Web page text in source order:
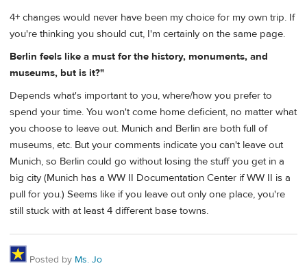
4+ changes would never have been my choice for my own trip. If
you're thinking you should cut, I'm certainly on the same page.
Berlin feels like a must for the history, monuments, and
museums, but is it?"
Depends what's important to you, where/how you prefer to
spend your time. You won't come home deficient, no matter what
you choose to leave out. Munich and Berlin are both full of
museums, etc. But your comments indicate you can't leave out
Munich, so Berlin could go without losing the stuff you get in a
big city (Munich has a WW II Documentation Center if WW II is a
pull for you.) Seems like if you leave out only one place, you're
still stuck with at least 4 different base towns.
Posted by Ms. Jo